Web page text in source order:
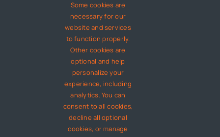
Entertainment
Some cookies are
necessary for our
website and services
to function properly.
Other cookies are
optional and help
personalize your
experience, including
analytics. You can
consent to all cookies,
decline all optional
cookies, or manage